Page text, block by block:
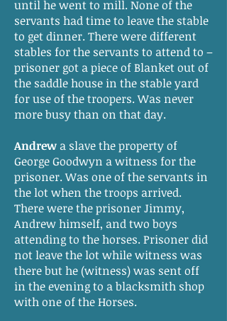
until he went to mill. None of the
servants had time to leave the stable
to get dinner. There were different
stables for the servants to attend to –
prisoner got a piece of Blanket out of
the saddle house in the stable yard
for use of the troopers. Was never
more busy than on that day.
Andrew a slave the property of
George Goodwyn a witness for the
prisoner. Was one of the servants in
the lot when the troops arrived.
There were the prisoner Jimmy,
Andrew himself, and two boys
attending to the horses. Prisoner did
not leave the lot while witness was
there but he (witness) was sent off
in the evening to a blacksmith shop
with one of the Horses.